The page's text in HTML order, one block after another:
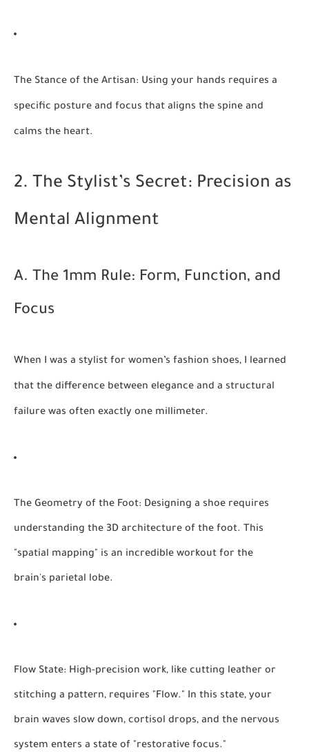
The Stance of the Artisan: Using your hands requires a
specific posture and focus that aligns the spine and
calms the heart.
2. The Stylist’s Secret: Precision as
Mental Alignment
A. The 1mm Rule: Form, Function, and
Focus
When I was a stylist for women’s fashion shoes, I learned
that the difference between elegance and a structural
failure was often exactly one millimeter.
The Geometry of the Foot: Designing a shoe requires
understanding the 3D architecture of the foot. This
"spatial mapping" is an incredible workout for the
brain's parietal lobe.
Flow State: High-precision work, like cutting leather or
stitching a pattern, requires "Flow." In this state, your
brain waves slow down, cortisol drops, and the nervous
system enters a state of "restorative focus."